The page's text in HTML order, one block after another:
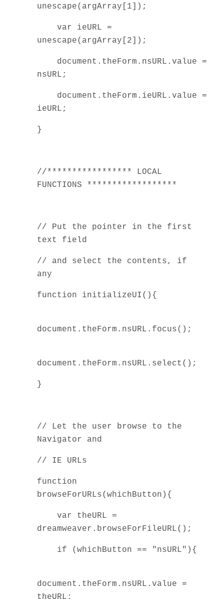
unescape(argArray[1]);
var ieURL =
unescape(argArray[2]);
document.theForm.nsURL.value =
nsURL;
document.theForm.ieURL.value =
ieURL;
}
//***************** LOCAL
FUNCTIONS ******************
// Put the pointer in the first
text field
// and select the contents, if
any
function initializeUI(){
document.theForm.nsURL.focus();
document.theForm.nsURL.select();
}
// Let the user browse to the
Navigator and
// IE URLs
function
browseForURLs(whichButton){
var theURL =
dreamweaver.browseForFileURL();
if (whichButton == "nsURL"){
document.theForm.nsURL.value =
theURL;